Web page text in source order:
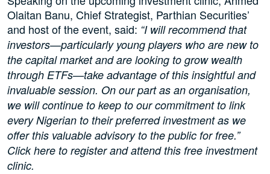
Olaitan Banu, Chief Strategist, Parthian Securities’
and host of the event, said: “I will recommend that
investors­—particularly young players who are new to
the capital market and are looking to grow wealth
through ETFs­—take advantage of this insightful and
invaluable session. On our part as an organisation,
we will continue to keep to our commitment to link
every Nigerian to their preferred investment as we
offer this valuable advisory to the public for free.”
Click here to register and attend this free investment
clinic.